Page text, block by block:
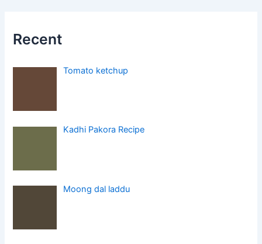
Recent
Tomato ketchup
Kadhi Pakora Recipe
Moong dal laddu